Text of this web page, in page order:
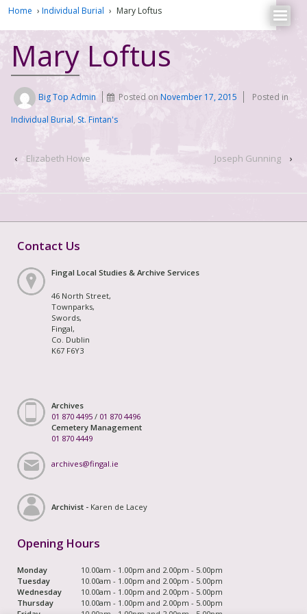
Home › Individual Burial › Mary Loftus
Mary Loftus
Big Top Admin Posted onNovember 17, 2015
Posted in
Individual Burial, St. Fintan's
‹ Elizabeth Howe Joseph Gunning ›
Contact Us
Fingal Local Studies & Archive Services
46 North Street,
Townparks,
Swords,
Fingal,
Co. Dublin
K67 F6Y3
Archives
01 870 4495 / 01 870 4496
Cemetery Management
01 870 4449
archives@fingal.ie
Archivist - Karen de Lacey
Opening Hours
Monday
10.00am - 1.00pm and 2.00pm - 5.00pm
Tuesday
10.00am - 1.00pm and 2.00pm - 5.00pm
Wednesday
10.00am - 1.00pm and 2.00pm - 5.00pm
Thursday
10.00am - 1.00pm and 2.00pm - 5.00pm